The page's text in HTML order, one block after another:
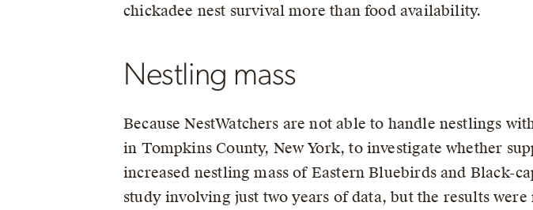
chickadee nest survival more than food availability.
Nestling mass
Because NestWatchers are not able to handle nestlings
in Tompkins County, New York, to investigate whether
increased nestling mass of Eastern Bluebirds and Black-
study involving just two years of data, but the results